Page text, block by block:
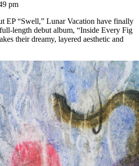
pm
EP “Swell,” Lunar Vacation have finally
length debut album, “Inside Every Fig
their dreamy, layered aesthetic and